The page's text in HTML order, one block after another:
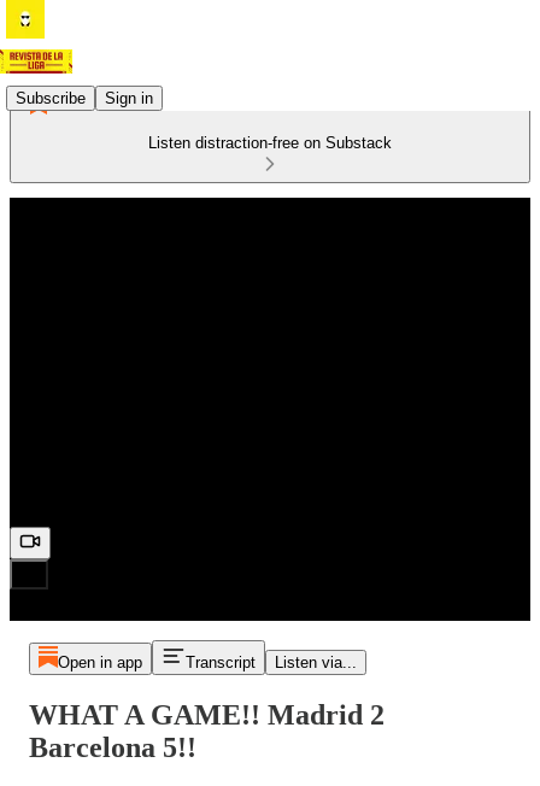
Subscribe Sign in
Listen distraction-free on Substack
Open in app Transcript Listen via...
WHAT A GAME!! Madrid 2
Barcelona 5!!